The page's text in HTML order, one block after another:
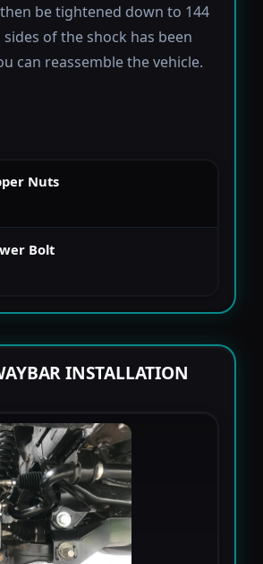
be tightened down to 144
of the shock has been
can reassemble the vehicle.
Nuts
Bolt
INSTALLATION